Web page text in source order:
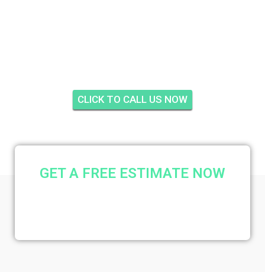
CLICK TO CALL US NOW
GET A FREE ESTIMATE NOW